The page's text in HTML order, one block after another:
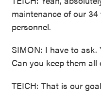
maintenance of our
personnel.
SIMON: I have to
Can you keep them all
TEICH: That is our